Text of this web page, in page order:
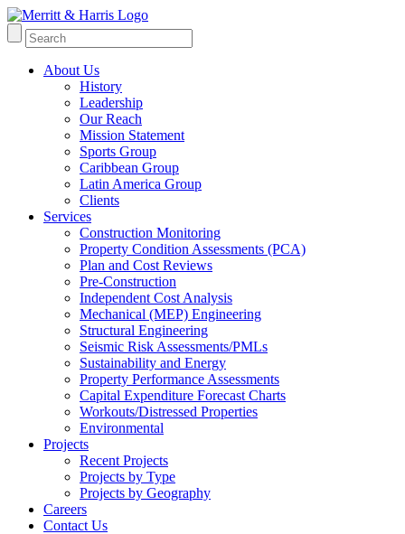
About Us
History
Leadership
Our Reach
Mission Statement
Sports Group
Caribbean Group
Latin America Group
Clients
Services
Construction Monitoring
Property Condition Assessments (PCA)
Plan and Cost Reviews
Pre-Construction
Independent Cost Analysis
Mechanical (MEP) Engineering
Structural Engineering
Seismic Risk Assessments/PMLs
Sustainability and Energy
Property Performance Assessments
Capital Expenditure Forecast Charts
Workouts/Distressed Properties
Environmental
Projects
Recent Projects
Projects by Type
Projects by Geography
Careers
Contact Us